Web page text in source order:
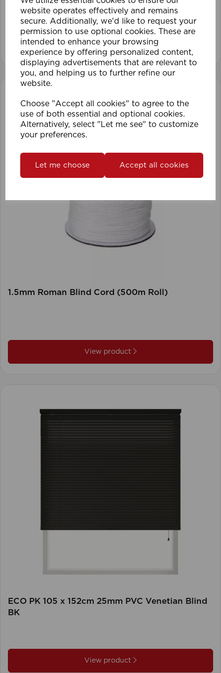
website operates effectively and remains
secure. Additionally, we'd like to request your
permission to use optional cookies. These are
intended to enhance your browsing
experience by offering personalized content,
displaying advertisements that are relevant to
you, and helping us to further refine our
website.
Choose "Accept all cookies" to agree to the
use of both essential and optional cookies.
Alternatively, select "Let me see" to customize
your preferences.
Let me choose Accept all cookies
View product
1.5mm Roman Blind Cord (500m Roll)
View product
ECO PK 105 x 152cm 25mm PVC Venetian Blind
BK
View product